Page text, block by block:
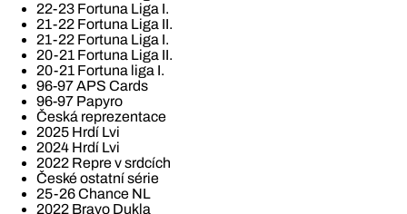
22-23 Fortuna Liga I.
21-22 Fortuna Liga II.
21-22 Fortuna Liga I.
20-21 Fortuna Liga II.
20-21 Fortuna liga I.
96-97 APS Cards
96-97 Papyro
Česká reprezentace
2025 Hrdí Lvi
2024 Hrdí Lvi
2022 Repre v srdcích
České ostatní série
25-26 Chance NL
2022 Bravo Dukla